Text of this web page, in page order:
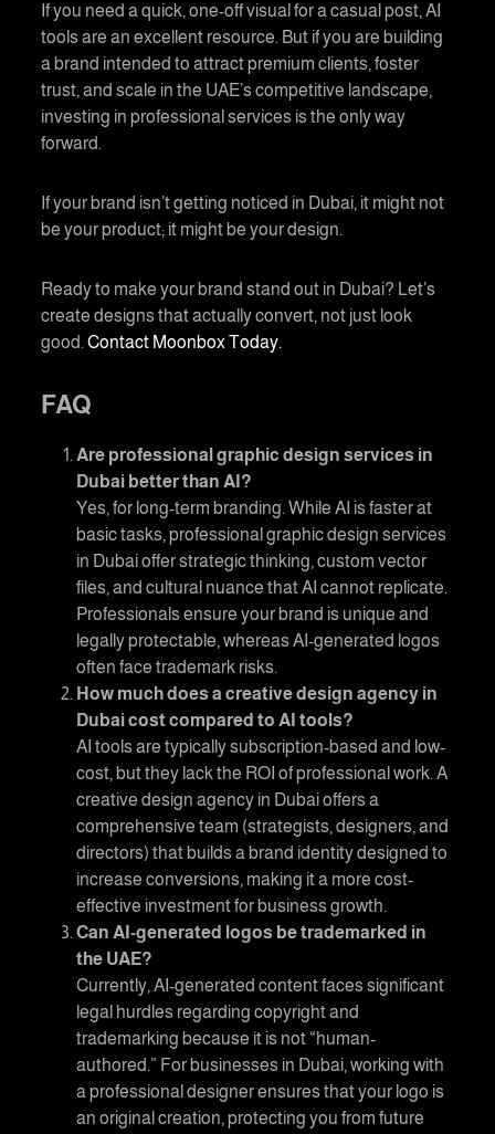
If you need a quick, one-off visual for a casual post, AI
tools are an excellent resource. But if you are building
a brand intended to attract premium clients, foster
trust, and scale in the UAE’s competitive landscape,
investing in professional services is the only way
forward.
If your brand isn’t getting noticed in Dubai, it might not
be your product; it might be your design.
Ready to make your brand stand out in Dubai? Let’s
create designs that actually convert, not just look
good. Contact Moonbox Today.
FAQ
Are professionalgraphic design services in
Dubai better than AI?
Yes, for long-term branding. While AI is faster at
basic tasks, professionalgraphic design services
in Dubaioffer strategic thinking, custom vector
files, and cultural nuance that AI cannot replicate.
Professionals ensure your brand is unique and
legally protectable, whereas AI-generated logos
often face trademark risks.
How much does acreative design agency in
Dubaicost compared to AI tools?
AI tools are typically subscription-based and low-
cost, but they lack the ROI of professional work. A
creative design agency in Dubaioffers a
comprehensive team (strategists, designers, and
directors) that builds a brand identity designed to
increase conversions, making it a more cost-
effective investment for business growth.
Can AI-generated logos be trademarked in
the UAE?
Currently, AI-generated content faces significant
legal hurdles regarding copyright and
trademarking because it is not “human-
authored.” For businesses in Dubai, working with
a professional designer ensures that your logo is
an original creation, protecting you from future